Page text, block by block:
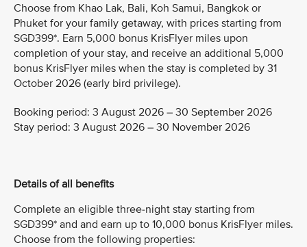
Choose from Khao Lak, Bali, Koh Samui, Bangkok or
Phuket for your family getaway, with prices starting from
SGD399*. Earn 5,000 bonus KrisFlyer miles upon
completion of your stay, and receive an additional 5,000
bonus KrisFlyer miles when the stay is completed by 31
October 2026 (early bird privilege).
Booking period: 3 August 2026 – 30 September 2026
Stay period: 3 August 2026 – 30 November 2026
Details of all benefits
Complete an eligible three-night stay starting from
SGD399* and and earn up to 10,000 bonus KrisFlyer miles.
Choose from the following properties: